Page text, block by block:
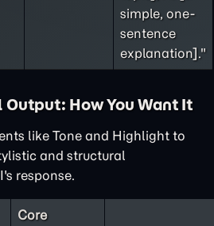
simple, one-
sentence
explanation]."
How You Want It
like Tone and Highlight to
and structural
response.
Core